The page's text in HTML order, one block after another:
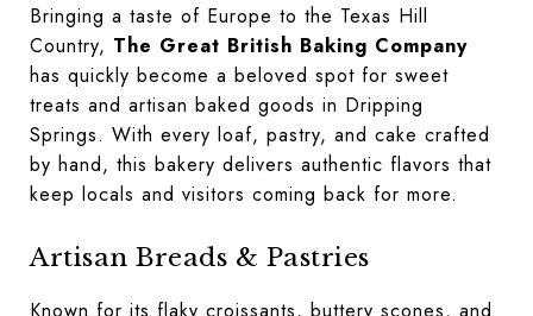
Bringing a taste of Europe to the Texas Hill
Country, The Great British Baking Company
has quickly become a beloved spot for sweet
treats and artisan baked goods in Dripping
Springs. With every loaf, pastry, and cake crafted
by hand, this bakery delivers authentic flavors that
keep locals and visitors coming back for more.
Artisan Breads & Pastries